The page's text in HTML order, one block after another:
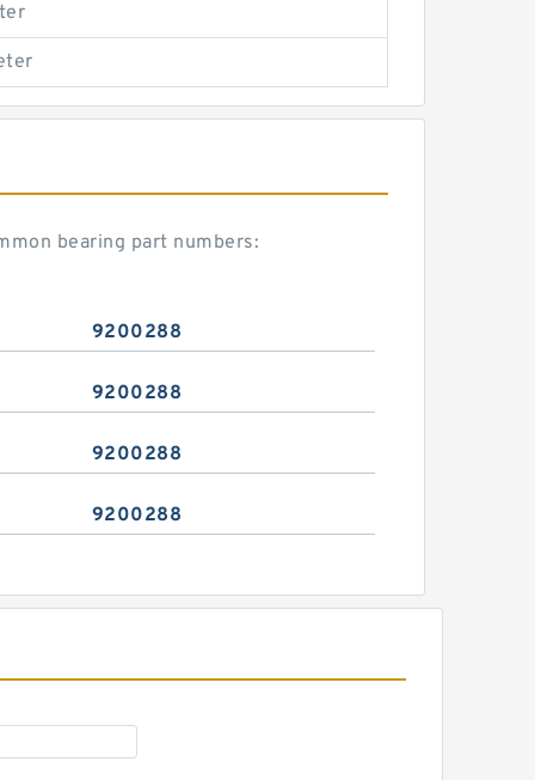
bearing part numbers:
9200288
9200288
9200288
9200288